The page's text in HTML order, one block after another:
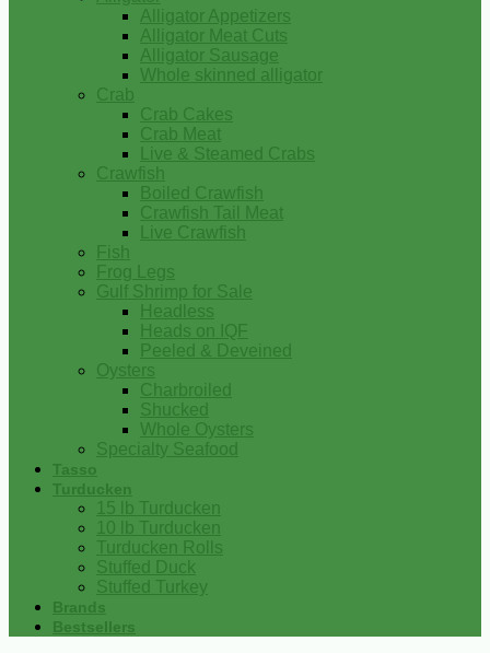
Alligator Appetizers
Alligator Meat Cuts
Alligator Sausage
Whole skinned alligator
Crab
Crab Cakes
Crab Meat
Live & Steamed Crabs
Crawfish
Boiled Crawfish
Crawfish Tail Meat
Live Crawfish
Fish
Frog Legs
Gulf Shrimp for Sale
Headless
Heads on IQF
Peeled & Deveined
Oysters
Charbroiled
Shucked
Whole Oysters
Specialty Seafood
Tasso
Turducken
15 lb Turducken
10 lb Turducken
Turducken Rolls
Stuffed Duck
Stuffed Turkey
Brands
Bestsellers